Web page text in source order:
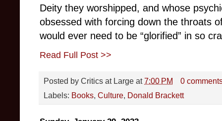
Deity they worshipped, and whose
obsessed with forcing down the throats
would ever need to be “glorified” in so
Read Full Post >>
Posted by Critics at Large at7:00 PM
0
Labels: Books, Culture, Donald Brackett